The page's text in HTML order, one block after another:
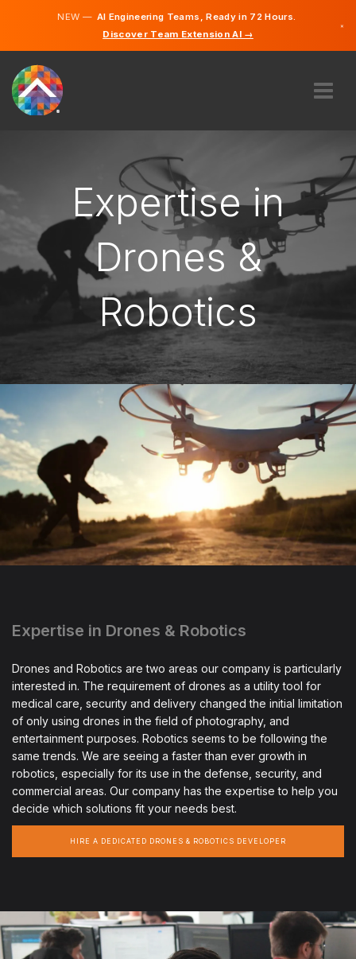
NEW —AI Engineering Teams, Ready in 72 Hours.
Discover Team Extension AI →
×
HOW DOES IT WORK?
NORWAY
GET STARTED
Expertise in
Drones &
Robotics
Expertise in Drones & Robotics
Drones and Robotics are two areas our company is particularly
interested in. The requirement of drones as a utility tool for
medical care, security and delivery changed the initial limitation
of only using drones in the field of photography, and
entertainment purposes. Robotics seems to be following the
same trends. We are seeing a faster than ever growth in
robotics, especially for its use in the defense, security, and
commercial areas. Our company has the expertise to help you
decide which solutions fit your needs best.
HIRE A DEDICATED DRONES & ROBOTICS DEVELOPER